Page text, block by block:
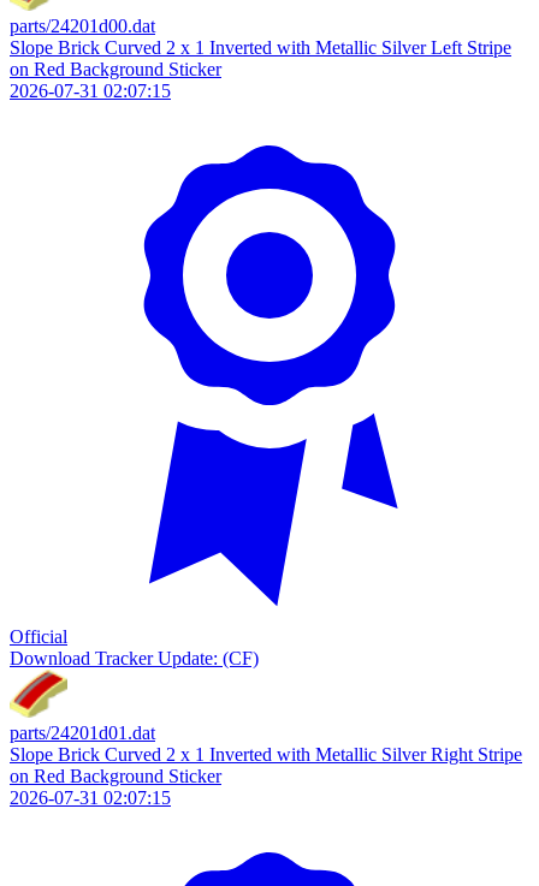
parts/24201d00.dat
Slope Brick Curved 2 x 1 Inverted with Metallic Silver Left Stripe
on Red Background Sticker
2026-07-31 02:07:15
Official
Download Tracker Update: (CF)
parts/24201d01.dat
Slope Brick Curved 2 x 1 Inverted with Metallic Silver Right Stripe
on Red Background Sticker
2026-07-31 02:07:15